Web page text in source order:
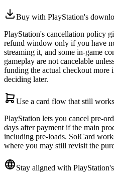
Buy with PlayStation's
PlayStation's cancellation policy
refund window only if you have
streaming it, and some in-game
gameplay are not cancelable
funding the actual checkout more
deciding later.
Use a card flow that still
PlayStation lets you cancel pre-
days after payment if the main
including pre-loads. SolCard
where you may still revisit the
Stay aligned with